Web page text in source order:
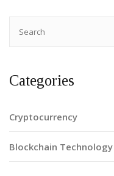
Categories
Cryptocurrency
Blockchain Technology